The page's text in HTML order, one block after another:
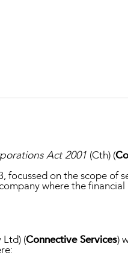
Act 2001 (Cth) (
focussed on the scope of
where the financial
Ltd) (Connective Services)